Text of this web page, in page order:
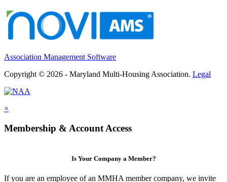
Association Management Software
Copyright © 2026 - Maryland Multi-Housing Association. Legal
×
Membership & Account Access
Is Your Company a Member?
If you are an employee of an MMHA member company, we invite